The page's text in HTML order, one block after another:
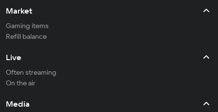
Market
Gaming items
Refill balance
Live
Often streaming
On the air
Media